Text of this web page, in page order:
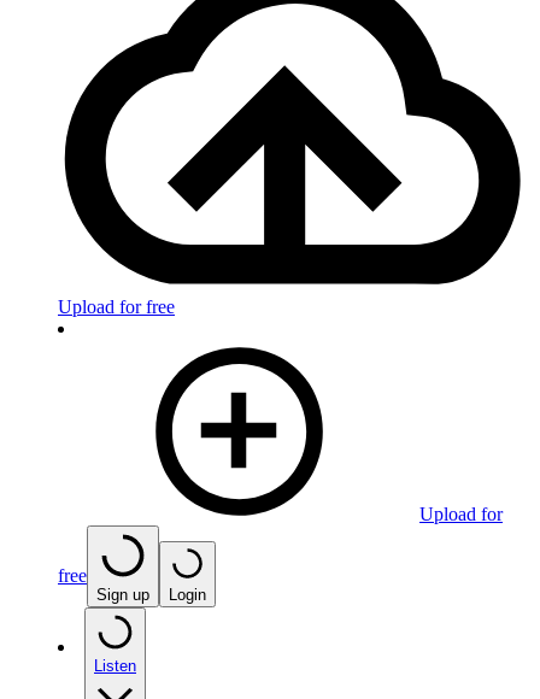
Upload for free
Upload for
free
Sign up Login
Listen